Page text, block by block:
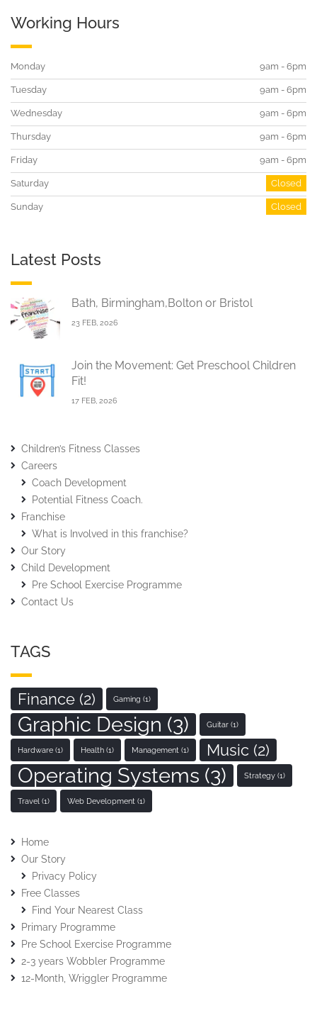
Working Hours
Monday 9am - 6pm
Tuesday 9am - 6pm
Wednesday 9am - 6pm
Thursday 9am - 6pm
Friday 9am - 6pm
Saturday Closed
Sunday Closed
Latest Posts
Bath, Birmingham,Bolton or Bristol
23 FEB, 2026
Join the Movement: Get Preschool Children
Fit!
17 FEB, 2026
Children’s Fitness Classes
Careers
Coach Development
Potential Fitness Coach.
Franchise
What is Involved in this franchise?
Our Story
Child Development
Pre School Exercise Programme
Contact Us
TAGS
Finance (2) Gaming (1)
Graphic Design (3) Guitar (1)
Hardware (1) Health (1) Management (1) Music (2)
Operating Systems (3) Strategy (1)
Travel (1) Web Development (1)
Home
Our Story
Privacy Policy
Free Classes
Find Your Nearest Class
Primary Programme
Pre School Exercise Programme
2-3 years Wobbler Programme
12-Month, Wriggler Programme